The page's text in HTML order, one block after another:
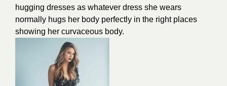
hugging dresses as whatever dress she wears
normally hugs her body perfectly in the right places
showing her curvaceous body.